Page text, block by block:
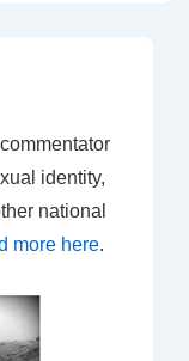
identity,
national
more here.